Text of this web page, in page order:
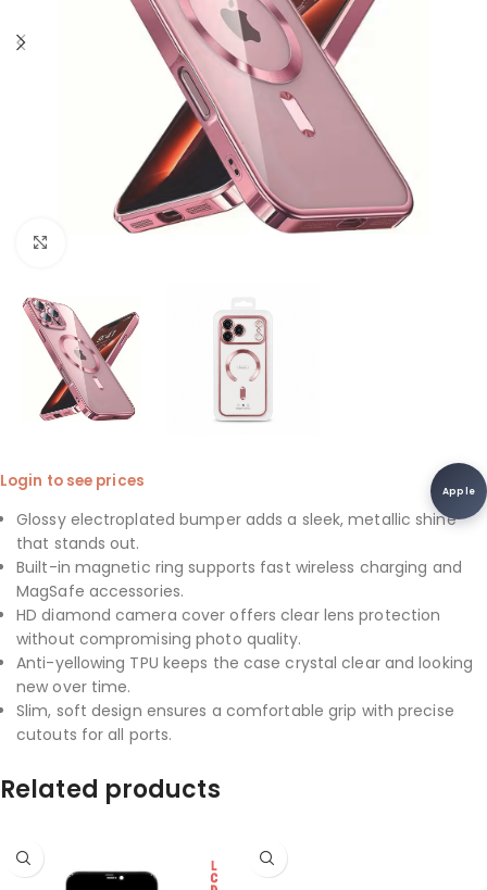
Apple
Login to see prices
Glossy electroplated bumper adds a sleek, metallic shine
that stands out.
Built-in magnetic ring supports fast wireless charging and
MagSafe accessories.
HD diamond camera cover offers clear lens protection
without compromising photo quality.
Anti-yellowing TPU keeps the case crystal clear and looking
new over time.
Slim, soft design ensures a comfortable grip with precise
cutouts for all ports.
Related products